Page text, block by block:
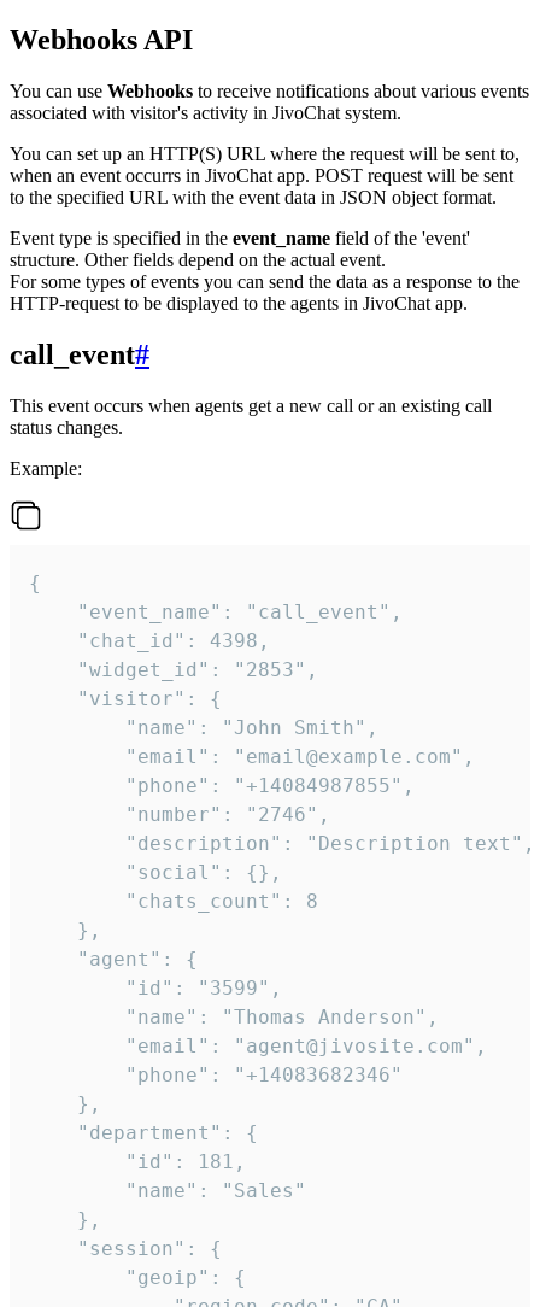
Webhooks API
You can use Webhooks to receive notifications about various events
associated with visitor's activity in JivoChat system.
You can set up an HTTP(S) URL where the request will be sent to,
when an event occurrs in JivoChat app. POST request will be sent
to the specified URL with the event data in JSON object format.
Event type is specified in the event_name field of the 'event'
structure. Other fields depend on the actual event.
For some types of events you can send the data as a response to the
HTTP-request to be displayed to the agents in JivoChat app.
call_event#
This event occurs when agents get a new call or an existing call
status changes.
Example:
{
    "event_name": "call_event",
    "chat_id": 4398,
    "widget_id": "2853",
    "visitor": {
        "name": "John Smith",
        "email": "email@example.com",
        "phone": "+14084987855",
        "number": "2746",
        "description": "Description text",
        "social": {},
        "chats_count": 8
    },
    "agent": {
        "id": "3599",
        "name": "Thomas Anderson",
        "email": "agent@jivosite.com",
        "phone": "+14083682346"
    },
    "department": {
        "id": 181,
        "name": "Sales"
    },
    "session": {
        "geoip": {